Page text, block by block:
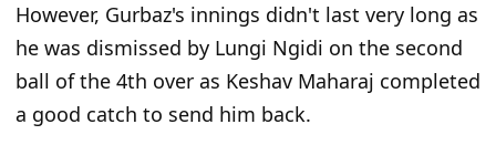
However, Gurbaz's innings didn't last very long as
he was dismissed by Lungi Ngidi on the second
ball of the 4th over as Keshav Maharaj completed
a good catch to send him back.